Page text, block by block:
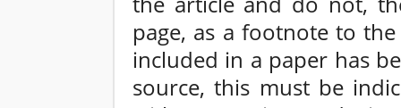
page, as a footnote to
included in a paper has
source, this must be